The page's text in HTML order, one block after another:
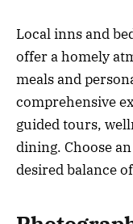
Local inns and
offer a homely
meals and
comprehensive
guided tours,
dining. Choose
desired balance